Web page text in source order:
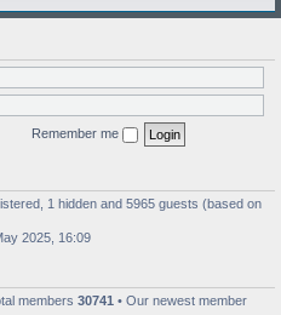
Remember me
1 hidden and 5965 guests (based on
2025, 16:09
members 30741 • Our newest member